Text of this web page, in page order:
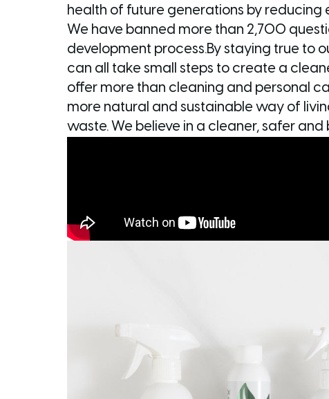
health of future generations by reducing
We have banned more than 2,700
development process.By staying true to
can all take small steps to create a
offer more than cleaning and personal
more natural and sustainable way of
waste. We believe in a cleaner, safer